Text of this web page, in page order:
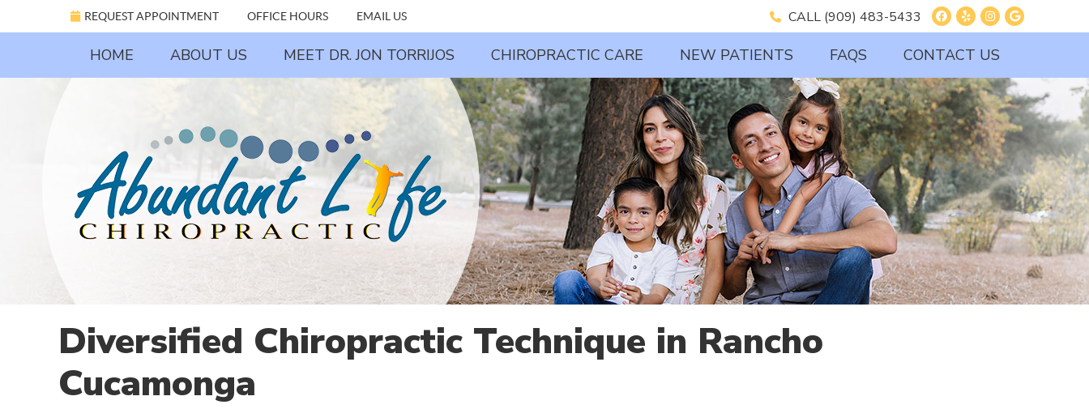
REQUEST APPOINTMENT OFFICE HOURS EMAIL US Facebook Social
Yelp Social
Instagram
Google
CALL (909) 483-5433
HOME ABOUT US MEET DR. JON TORRIJOS CHIROPRACTIC CARE NEW PATIENTS FAQS CONTACT US
Diversified Chiropractic Technique in Rancho
Cucamonga